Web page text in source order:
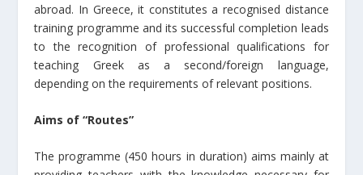
abroad. In Greece, it constitutes a recognised distance
training programme and its successful completion leads
to the recognition of professional qualifications for
teaching Greek as a second/foreign language,
depending on the requirements of relevant positions.
Aims of “Routes”
The programme (450 hours in duration) aims mainly at